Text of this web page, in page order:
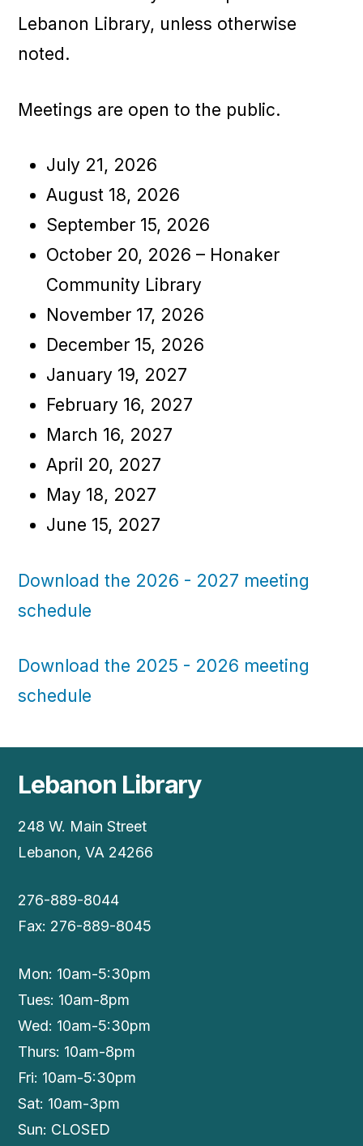
Lebanon Library, unless otherwise
noted.
Meetings are open to the public.
July 21, 2026
August 18, 2026
September 15, 2026
October 20, 2026 – Honaker
Community Library
November 17, 2026
December 15, 2026
January 19, 2027
February 16, 2027
March 16, 2027
April 20, 2027
May 18, 2027
June 15, 2027
Download the 2026 - 2027 meeting
schedule
Download the 2025 - 2026 meeting
schedule
Lebanon Library
248 W. Main Street
Lebanon, VA 24266
276-889-8044
Fax: 276-889-8045
Mon: 10am-5:30pm
Tues: 10am-8pm
Wed: 10am-5:30pm
Thurs: 10am-8pm
Fri: 10am-5:30pm
Sat: 10am-3pm
Sun: CLOSED